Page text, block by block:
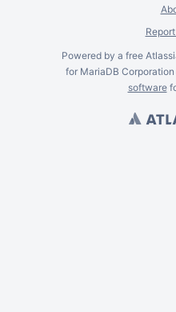
Powered by a free
for MariaDB
software